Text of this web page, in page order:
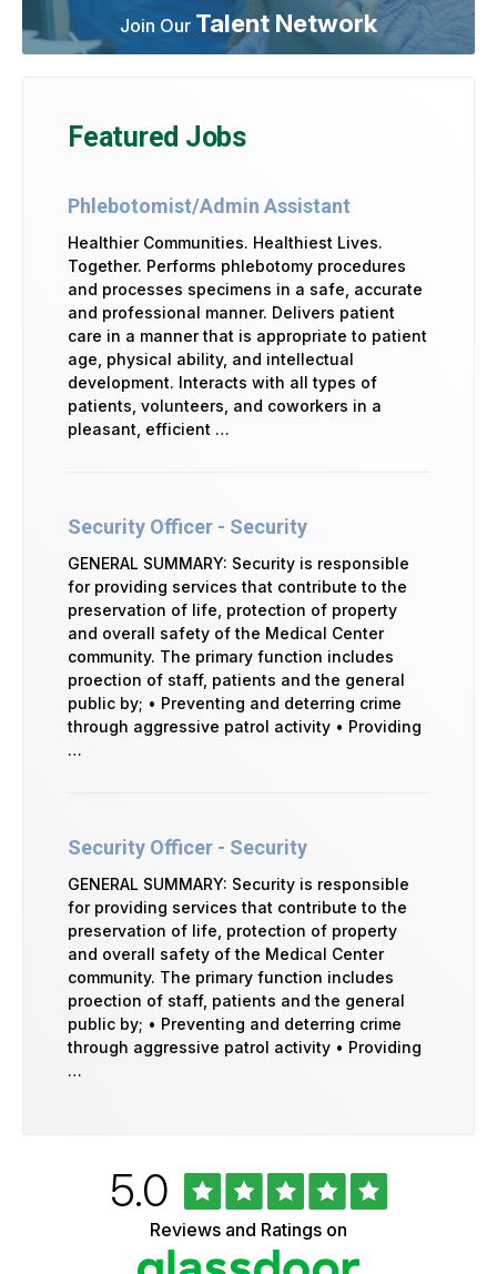
Join Our Talent Network
Featured Jobs
Phlebotomist/Admin Assistant
Healthier Communities. Healthiest Lives.
Together. Performs phlebotomy procedures
and processes specimens in a safe, accurate
and professional manner. Delivers patient
care in a manner that is appropriate to patient
age, physical ability, and intellectual
development. Interacts with all types of
patients, volunteers, and coworkers in a
pleasant, efficient …
Security Officer - Security
GENERAL SUMMARY: Security is responsible
for providing services that contribute to the
preservation of life, protection of property
and overall safety of the Medical Center
community. The primary function includes
proection of staff, patients and the general
public by; • Preventing and deterring crime
through aggressive patrol activity • Providing
…
Security Officer - Security
GENERAL SUMMARY: Security is responsible
for providing services that contribute to the
preservation of life, protection of property
and overall safety of the Medical Center
community. The primary function includes
proection of staff, patients and the general
public by; • Preventing and deterring crime
through aggressive patrol activity • Providing
…
Rated
5.0out
of
5
stars
Reviews and Ratings on